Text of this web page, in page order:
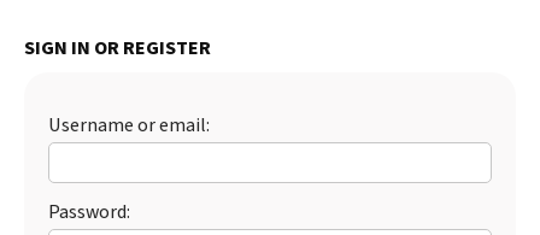
SIGN IN OR REGISTER
Username or email:
Password: